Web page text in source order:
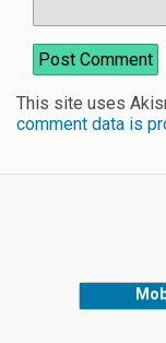
This site uses
comment data is